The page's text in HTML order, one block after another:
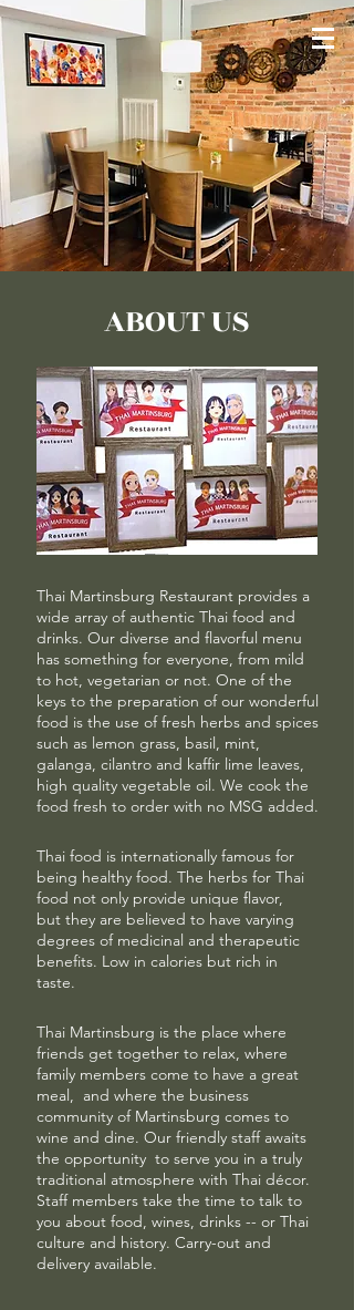
ABOUT US
Thai Martinsburg Restaurant provides a
wide array of authentic Thai food and
drinks. Our diverse and flavorful menu
has something for everyone, from mild
to hot, vegetarian or not. One of the
keys to the preparation of our wonderful
food is the use of fresh herbs and spices
such as lemon grass, basil, mint,
galanga, cilantro and kaffir lime leaves,
high quality vegetable oil. We cook the
food fresh to order with no MSG added.
Thai food is internationally famous for
being healthy food. The herbs for Thai
food not only provide unique flavor,
but they are believed to have varying
degrees of medicinal and therapeutic
benefits. Low in calories but rich in
taste.
Thai Martinsburg is the place where
friends get together to relax, where
family members come to have a great
meal, and where the business
community of Martinsburg comes to
wine and dine. Our friendly staff awaits
the opportunity to serve you in a truly
traditional atmosphere with Thai décor.
Staff members take the time to talk to
you about food, wines, drinks -- or Thai
culture and history. Carry-out and
delivery available.